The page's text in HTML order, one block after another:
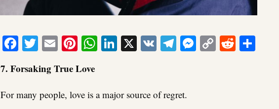
Facebook
Twitter
EmailPinterest
WhatsApp
LinkedIn
X VKTelegram
Messenger
CopyReddit
7. Forsaking True Love
For many people, love is a major source of regret.